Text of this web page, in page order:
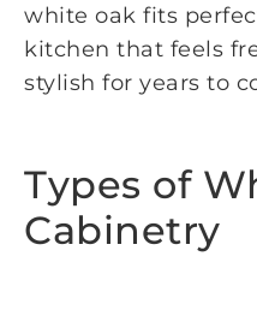
white oak fits
kitchen that feels
stylish for years to
Types of
Cabinetry